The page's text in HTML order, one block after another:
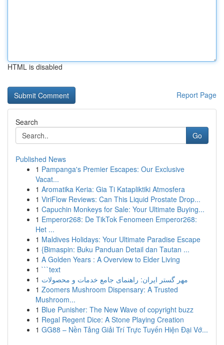
HTML is disabled
Report Page
Search
Go
Published News
1 Pampanga's Premier Escapes: Our Exclusive
Vacat...
1 Aromatika Keria: Gia Ti Katapliktiki Atmosfera
1 ViriFlow Reviews: Can This Liquid Prostate Drop...
1 Capuchin Monkeys for Sale: Your Ultimate Buying...
1 Emperor268: De TikTok Fenomeen Emperor268:
Het ...
1 Maldives Holidays: Your Ultimate Paradise Escape
1 {Bimaspin: Buku Panduan Detail dan Tautan ...
1 A Golden Years : A Overview to Elder Living
1 ```text
1 مهر گستر ایران: راهنمای جامع خدمات و محصولات
1 Zoomers Mushroom Dispensary: A Trusted
Mushroom...
1 Blue Punisher: The New Wave of copyright buzz
1 Regal Regent Dice: A Stone Playing Creation
1 GG88 – Nền Tảng Giải Trí Trực Tuyến Hiện Đại Vớ...